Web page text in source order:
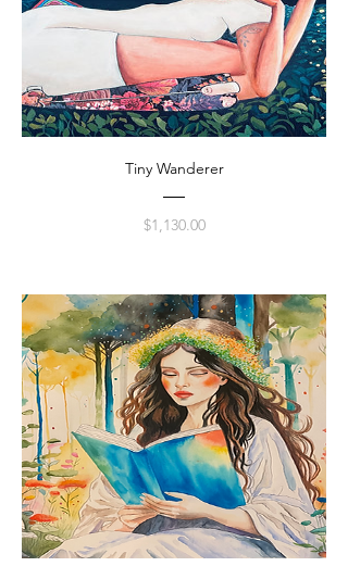
Tiny Wanderer
$1,130.00Price